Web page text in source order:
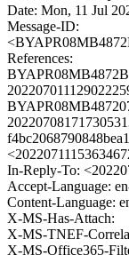
Date: Mon, 11 Jul
Message-ID:
References:
In-Reply-To:
Accept-Language:
Content-Language:
X-MS-Has-Attach:
X-MS-TNEF-
X-MS-Office365-